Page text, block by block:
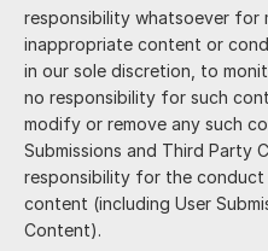
responsibility whatsoever for
inappropriate content or
in our sole discretion, to
no responsibility for such
modify or remove any such
Submissions and Third Party
responsibility for the
content (including User
Content).